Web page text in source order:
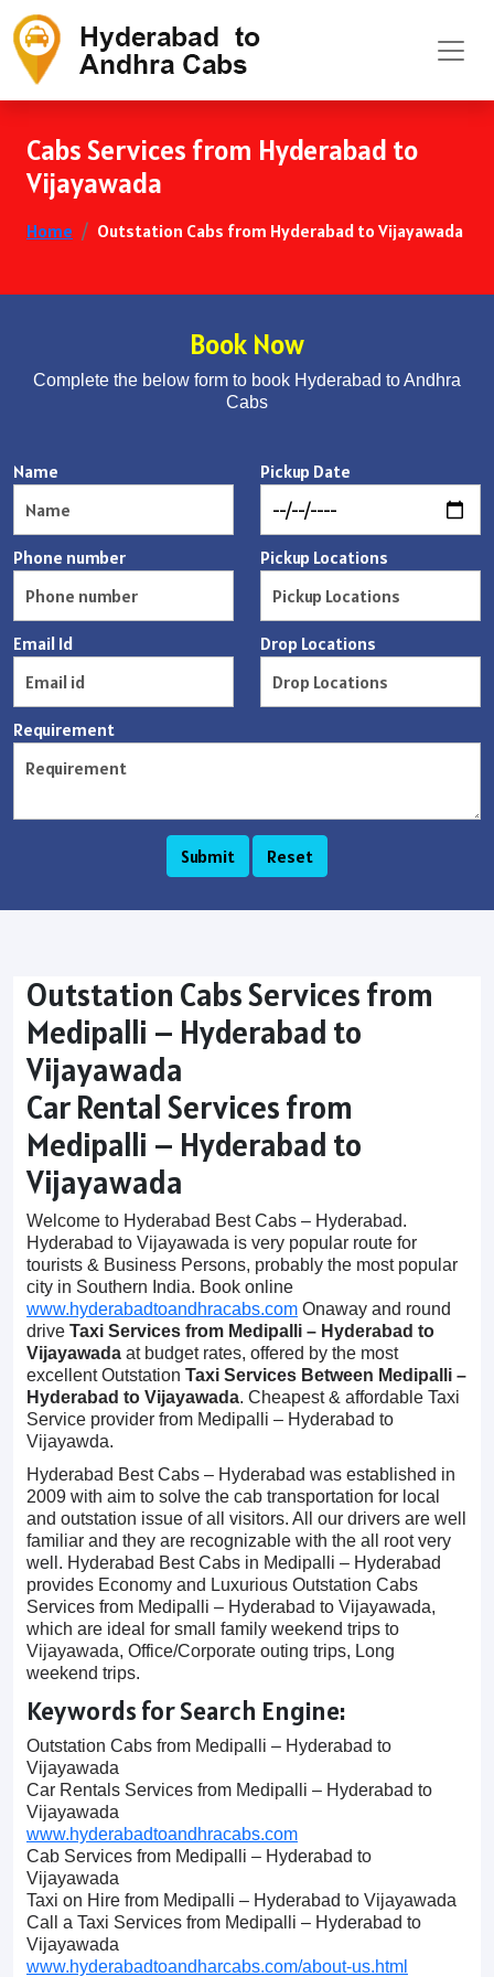
Cabs Services from Hyderabad to
Vijayawada
Home Outstation Cabs from Hyderabad to Vijayawada
Book Now
Complete the below form to book Hyderabad to Andhra
Cabs
Name
Phone number
Email Id
Pickup Date
Pickup Locations
Drop Locations
Requirement
Outstation Cabs Services from
Medipalli – Hyderabad to
Vijayawada
Car Rental Services from
Medipalli – Hyderabad to
Vijayawada
Welcome to Hyderabad Best Cabs – Hyderabad.
Hyderabad to Vijayawada is very popular route for
tourists & Business Persons, probably the most popular
city in Southern India. Book online
www.hyderabadtoandhracabs.com Onaway and round
drive Taxi Services from Medipalli – Hyderabad to
Vijayawada at budget rates, offered by the most
excellent Outstation Taxi Services Between Medipalli –
Hyderabad to Vijayawada. Cheapest & affordable Taxi
Service provider from Medipalli – Hyderabad to
Vijayawda.
Hyderabad Best Cabs – Hyderabad was established in
2009 with aim to solve the cab transportation for local
and outstation issue of all visitors. All our drivers are well
familiar and they are recognizable with the all root very
well. Hyderabad Best Cabs in Medipalli – Hyderabad
provides Economy and Luxurious Outstation Cabs
Services from Medipalli – Hyderabad to Vijayawada,
which are ideal for small family weekend trips to
Vijayawada, Office/Corporate outing trips, Long
weekend trips.
Keywords for Search Engine:
Outstation Cabs from Medipalli – Hyderabad to
Vijayawada
Car Rentals Services from Medipalli – Hyderabad to
Vijayawada
www.hyderabadtoandhracabs.com
Cab Services from Medipalli – Hyderabad to
Vijayawada
Taxi on Hire from Medipalli – Hyderabad to Vijayawada
Call a Taxi Services from Medipalli – Hyderabad to
Vijayawada
www.hyderabadtoandharcabs.com/about-us.html